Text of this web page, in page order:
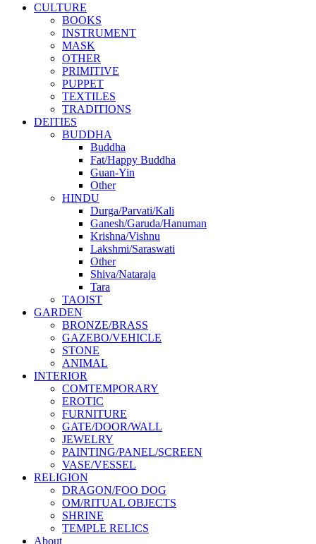
CULTURE
BOOKS
INSTRUMENT
MASK
OTHER
PRIMITIVE
PUPPET
TEXTILES
TRADITIONS
DEITIES
BUDDHA
Buddha
Fat/Happy Buddha
Guan-Yin
Other
HINDU
Durga/Parvati/Kali
Ganesh/Garuda/Hanuman
Krishna/Vishnu
Lakshmi/Saraswati
Other
Shiva/Nataraja
Tara
TAOIST
GARDEN
BRONZE/BRASS
GAZEBO/VEHICLE
STONE
ANIMAL
INTERIOR
COMTEMPORARY
EROTIC
FURNITURE
GATE/DOOR/WALL
JEWELRY
PAINTING/PANEL/SCREEN
VASE/VESSEL
RELIGION
DRAGON/FOO DOG
OM/RITUAL OBJECTS
SHRINE
TEMPLE RELICS
About